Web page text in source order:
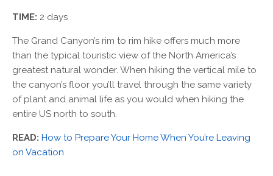
TIME: 2 days
The Grand Canyon’s rim to rim hike offers much more
than the typical touristic view of the North America’s
greatest natural wonder. When hiking the vertical mile to
the canyon’s floor you’ll travel through the same variety
of plant and animal life as you would when hiking the
entire US north to south.
READ: How to Prepare Your Home When You’re Leaving
on Vacation